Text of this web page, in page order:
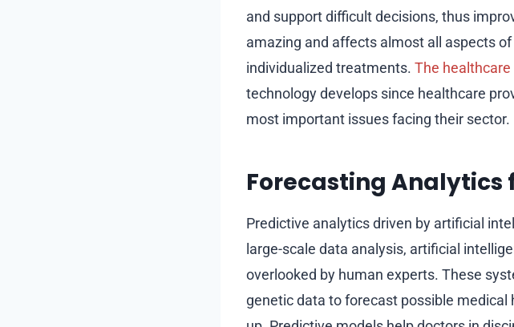
and support difficult decisions, thus
amazing and affects almost all aspects
individualized treatments. The healthcare
technology develops since healthcare
most important issues facing their sector.
Forecasting Analytics
Predictive analytics driven by artificial
large-scale data analysis, artificial
overlooked by human experts. These
genetic data to forecast possible